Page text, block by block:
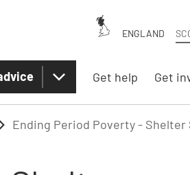
ENGLAND
Get help Get
Ending Period Poverty -